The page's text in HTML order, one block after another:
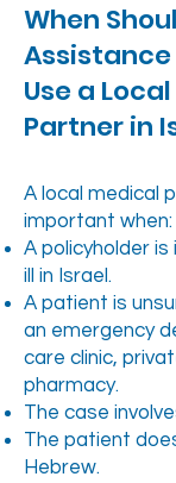
When
Use a
Partner in
A local medical
important when:
A policyholder
ill in Israel.
A patient is
an emergency
care clinic,
pharmacy.
The case
The patient
Hebrew.